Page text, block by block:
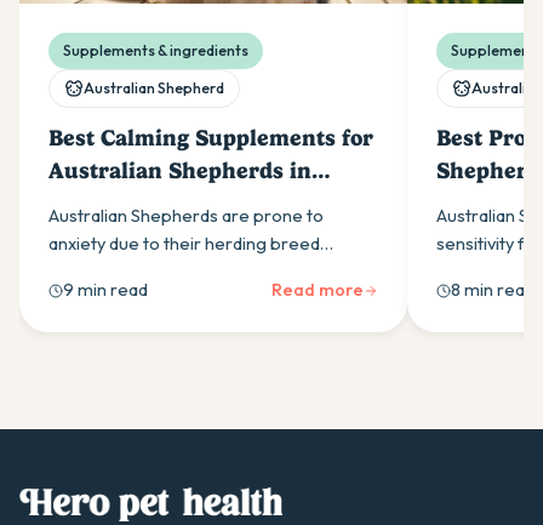
Supplements & ingredients
Australian Shepherd
Best Calming Supplements for
Australian Shepherds in
Australia (2026)
Australian Shepherds are prone to
anxiety due to their herding breed
calming supplement and how to build a
daily routine that helps.
9 min read Read more
Best
Australian
sensitivity
covers why
boulardii
8 min read